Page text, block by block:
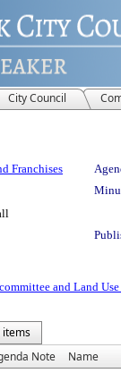
City Council
Franchises
and Land
items
Note Name